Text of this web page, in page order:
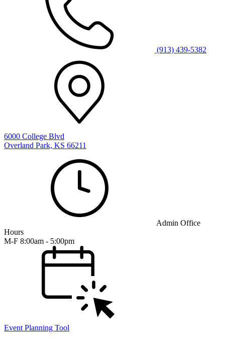
(913) 439-5382
6000 College Blvd
Overland Park, KS 66211
Admin Office
Hours
M-F 8:00am - 5:00pm
Event Planning Tool